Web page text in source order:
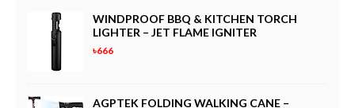
WINDPROOF BBQ & KITCHEN TORCH
LIGHTER – JET FLAME IGNITER
৳666
AGPTEK FOLDING WALKING CANE –